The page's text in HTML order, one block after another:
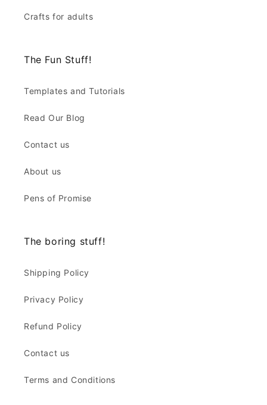
Crafts for adults
The Fun Stuff!
Templates and Tutorials
Read Our Blog
Contact us
About us
Pens of Promise
The boring stuff!
Shipping Policy
Privacy Policy
Refund Policy
Contact us
Terms and Conditions